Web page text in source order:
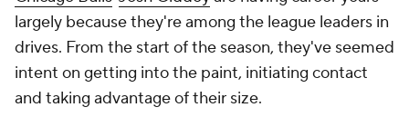
largely because they're among the league leaders in
drives. From the start of the season, they've seemed
intent on getting into the paint, initiating contact
and taking advantage of their size.